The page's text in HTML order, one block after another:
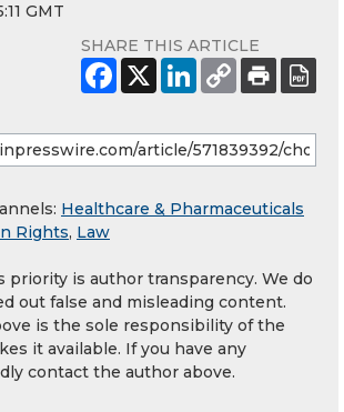
GMT
SHARE THIS ARTICLE
Healthcare & Pharmaceuticals
Rights, Law
priority is author transparency. We do
out false and misleading content.
is the sole responsibility of the
it available. If you have any
contact the author above.